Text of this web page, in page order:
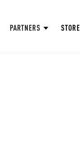
PARTNERS STORE